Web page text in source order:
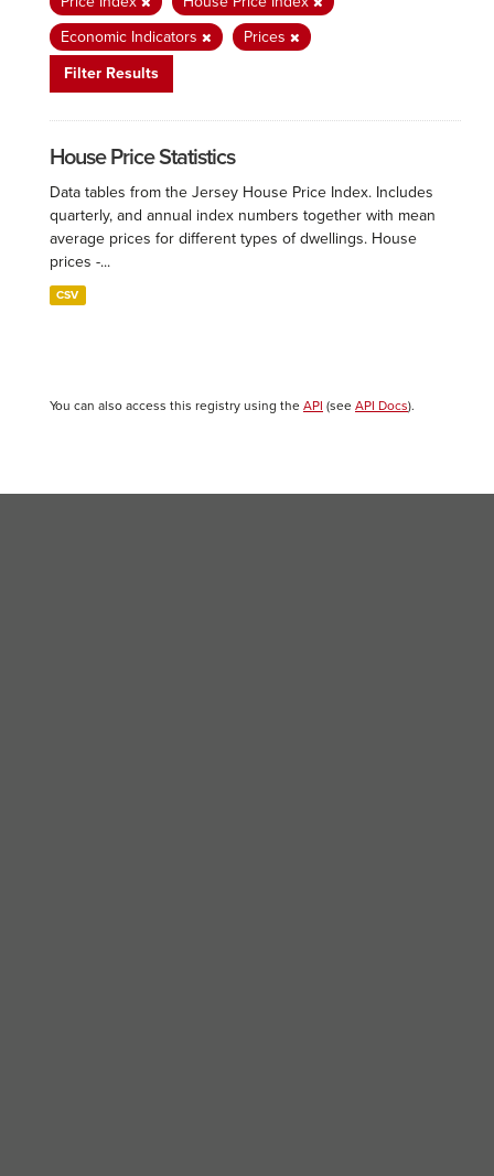
Economic Indicators
Prices
Filter Results
House Price Statistics
Data tables from the Jersey House Price Index. Includes
quarterly, and annual index numbers together with mean
average prices for different types of dwellings. House
prices -...
CSV
You can also access this registry using the API (see API Docs).